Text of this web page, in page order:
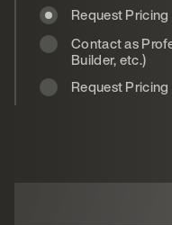
Request
Contact as
Builder, etc.)
Request